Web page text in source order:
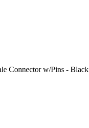
Connector w/Pins - Black